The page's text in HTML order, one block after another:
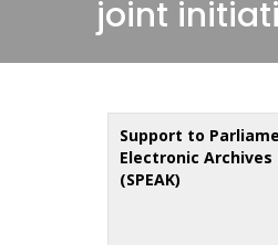
joint
Support to
Electronic Archives
(SPEAK)